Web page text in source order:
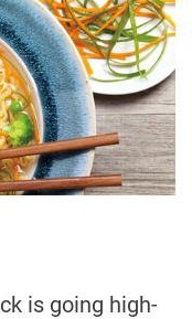
is going high-